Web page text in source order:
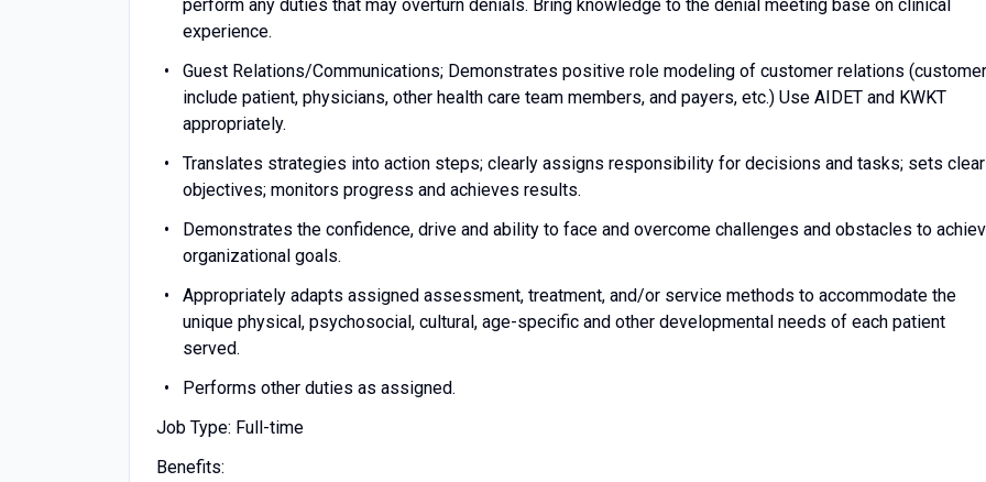
perform any duties that may overturn denials. Bring knowledge to the denial meeting base on clinical
experience.
Guest Relations/Communications; Demonstrates positive role modeling of customer relations (customer
include patient, physicians, other health care team members, and payers, etc.) Use AIDET and KWKT
appropriately.
Translates strategies into action steps; clearly assigns responsibility for decisions and tasks; sets clear
objectives; monitors progress and achieves results.
Demonstrates the confidence, drive and ability to face and overcome challenges and obstacles to
organizational goals.
Appropriately adapts assigned assessment, treatment, and/or service methods to accommodate the
unique physical, psychosocial, cultural, age-specific and other developmental needs of each patient
served.
Performs other duties as assigned.
Job Type: Full-time
Benefits: